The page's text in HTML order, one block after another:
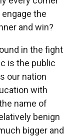
the
and win?
in the fight
is the public
our nation
with
name of
benign
bigger and